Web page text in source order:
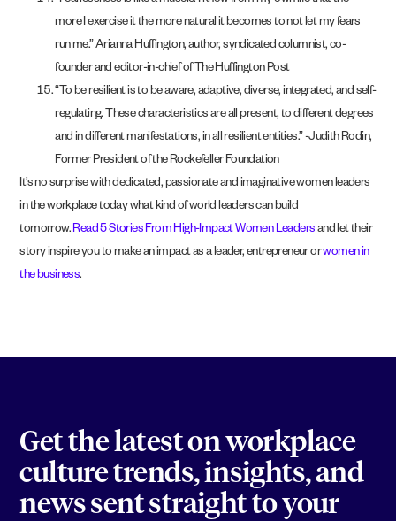
more I exercise it the more natural it becomes to not let my fears
run me.” Arianna Huffington, author, syndicated columnist, co-
founder and editor-in-chief of The Huffington Post
“To be resilient is to be aware, adaptive, diverse, integrated, and self-
regulating. These characteristics are all present, to different degrees
and in different manifestations, in all resilient entities.” -Judith Rodin,
Former President of the Rockefeller Foundation
It’s no surprise with dedicated, passionate and imaginative women leaders
in the workplace today what kind of world leaders can build
tomorrow. Read 5 Stories From High-Impact Women Leaders and let their
story inspire you to make an impact as a leader, entrepreneur orwomen in
the business.
Get the latest on workplace
culture trends, insights, and
news sent straight to your